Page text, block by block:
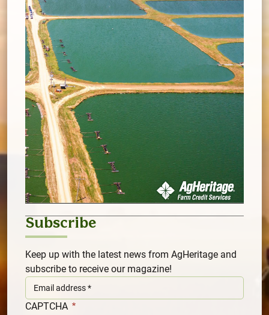
Subscribe
Keep up with the latest news from AgHeritage and
subscribe to receive our magazine!
CAPTCHA